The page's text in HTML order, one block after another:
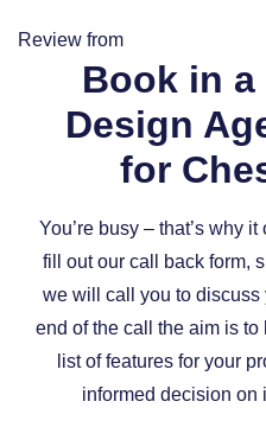
Review from
Book in
Design
for
You’re busy – that’s why
fill out our call back form,
we will call you to discuss
end of the call the aim is to
list of features for your
informed decision on